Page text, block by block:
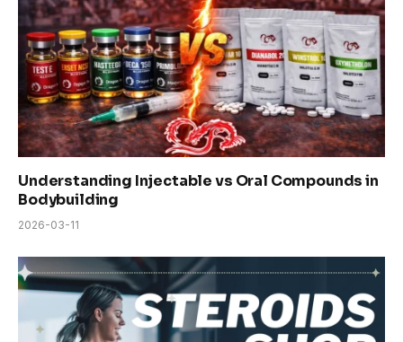
Understanding Injectable vs Oral Compounds in
Bodybuilding
2026-03-11